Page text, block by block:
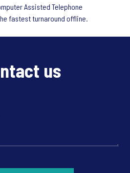
Assisted Telephone
fastest turnaround offline.
us